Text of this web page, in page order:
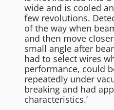
wide and is cooled
few revolutions.
of the way when
and then move
small angle after
had to select wires
performance, could
repeatedly under
breaking and had
characteristics.’